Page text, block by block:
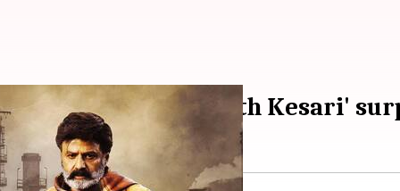
big, 'Bhagavanth Kesari'